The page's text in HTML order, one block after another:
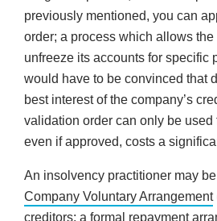
previously mentioned, you can
order; a process which allows
unfreeze its accounts for specific
would have to be convinced that
best interest of the company’s
validation order can only be used
even if approved, costs a
An insolvency practitioner may
Company Voluntary Arrangement
creditors; a formal repayment